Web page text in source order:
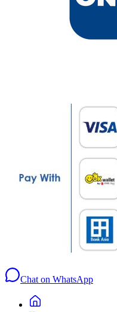
Chat on WhatsApp